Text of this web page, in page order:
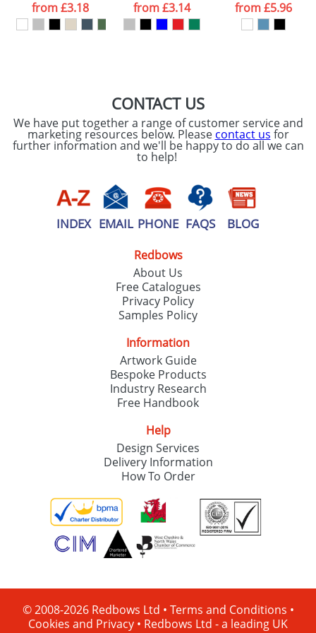
ourPrivacy Policy
from£3.18
from£3.14
from£5.96
CONTACT US
We have put together a range of customer service and
marketing resources below. Please contact us for
further information and we'll be happy to do all we can
to help!
INDEX EMAIL PHONE FAQS BLOG
Redbows
About Us
Free Catalogues
Privacy Policy
Samples Policy
Information
Artwork Guide
Bespoke Products
Industry Research
Free Handbook
Help
Design Services
Delivery Information
How To Order
© 2008-2026 Redbows Ltd • Terms and Conditions •
Cookies and Privacy • Redbows Ltd - a leading UK